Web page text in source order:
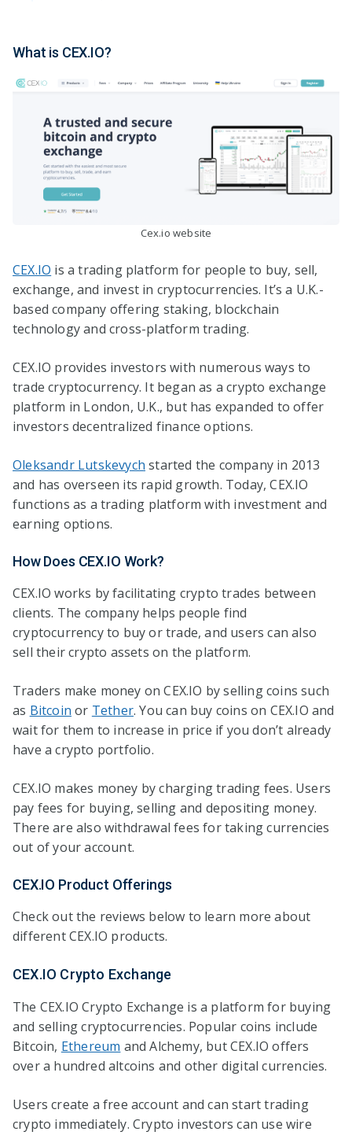
What is CEX.IO?
Cex.io website
CEX.IO is a trading platform for people to buy, sell,
exchange, and invest in cryptocurrencies. It’s a U.K.-
based company offering staking, blockchain
technology and cross-platform trading.
CEX.IO provides investors with numerous ways to
trade cryptocurrency. It began as a crypto exchange
platform in London, U.K., but has expanded to offer
investors decentralized finance options.
Oleksandr Lutskevych started the company in 2013
and has overseen its rapid growth. Today, CEX.IO
functions as a trading platform with investment and
earning options.
How Does CEX.IO Work?
CEX.IO works by facilitating crypto trades between
clients. The company helps people find
cryptocurrency to buy or trade, and users can also
sell their crypto assets on the platform.
Traders make money on CEX.IO by selling coins such
as Bitcoin or Tether. You can buy coins on CEX.IO and
wait for them to increase in price if you don’t already
have a crypto portfolio.
CEX.IO makes money by charging trading fees. Users
pay fees for buying, selling and depositing money.
There are also withdrawal fees for taking currencies
out of your account.
CEX.IO Product Offerings
Check out the reviews below to learn more about
different CEX.IO products.
CEX.IO Crypto Exchange
The CEX.IO Crypto Exchange is a platform for buying
and selling cryptocurrencies. Popular coins include
Bitcoin, Ethereum and Alchemy, but CEX.IO offers
over a hundred altcoins and other digital currencies.
Users create a free account and can start trading
crypto immediately. Crypto investors can use wire